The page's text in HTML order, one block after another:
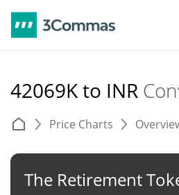
42069K to INR
Price Charts
The Retirement